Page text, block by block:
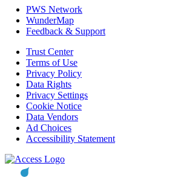
PWS Network
WunderMap
Feedback & Support
Trust Center
Terms of Use
Privacy Policy
Data Rights
Privacy Settings
Cookie Notice
Data Vendors
Ad Choices
Accessibility Statement